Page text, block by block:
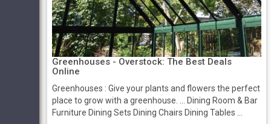
Greenhouses - Overstock: The Best Deals
Online
Greenhouses : Give your plants and flowers the perfect
place to grow with a greenhouse. ... Dining Room & Bar
Furniture Dining Sets Dining Chairs Dining Tables ...